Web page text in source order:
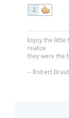
2
Enjoy the
realize
they were the
-- Robert